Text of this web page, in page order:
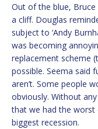
Out of the blue,
a cliff. Douglas
subject to ‘Andy
was becoming
replacement scheme
possible. Seema said
aren’t. Some people
obviously. Without
that we had the worst
biggest recession.